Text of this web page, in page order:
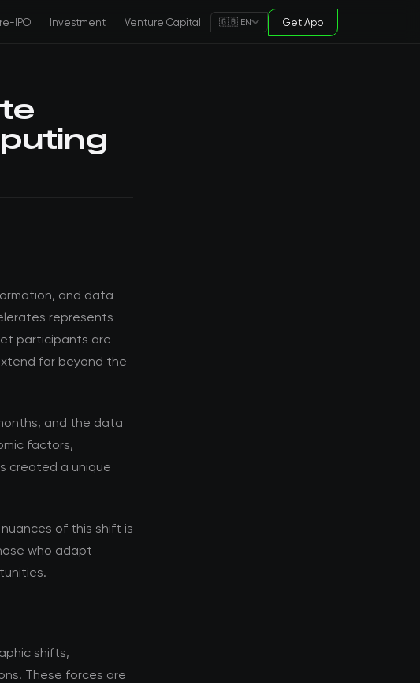
IPO Investment Venture Capital 🇬🇧 EN Get App
and data
represents
participants are
far beyond the
and the data
factors,
created a unique
of this shift is
who adapt
shifts,
These forces are